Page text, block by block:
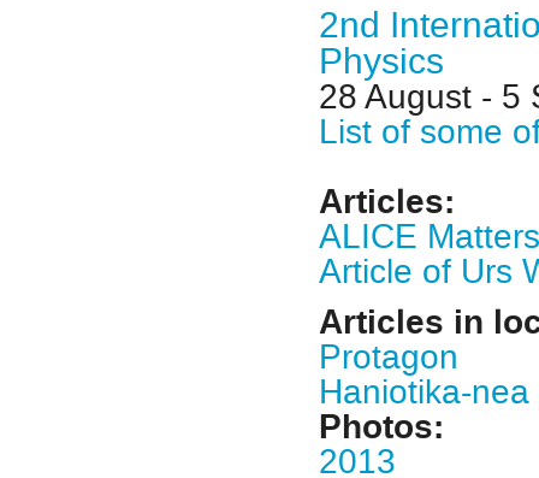
2nd
Physics
28 August - 5
List of some
Articles:
ALICE Matters
Article of Urs
Articles in
Protagon
Haniotika-nea
Photos:
2013